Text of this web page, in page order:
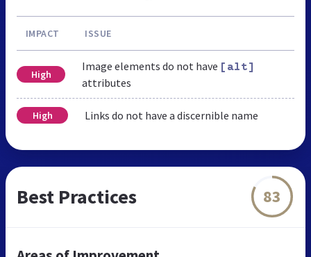
IMPACT ISSUE
High
Image elements do not have [alt]
attributes
High Links do not have a discernible name
Best Practices 83